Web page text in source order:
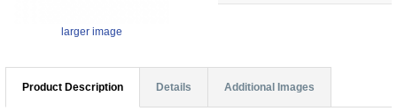
larger image
Product Description Details Additional Images